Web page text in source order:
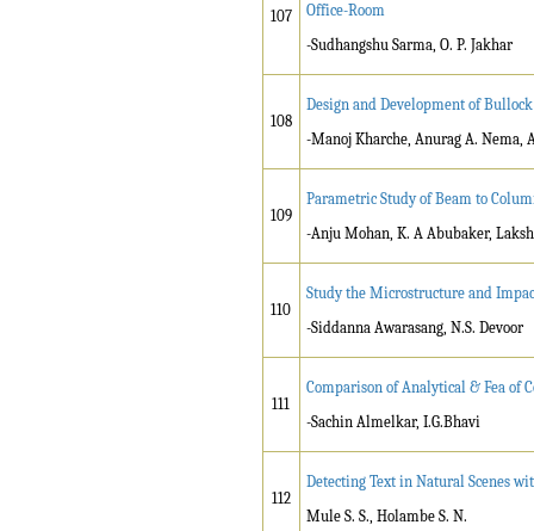
107
Office-Room
-Sudhangshu Sarma, O. P. Jakhar
108
Design and Development of
-Manoj Kharche, Anurag A. Nema,
109
Parametric Study of Beam to
-Anju Mohan, K. A Abubaker,
110
Study the Microstructure and
-Siddanna Awarasang, N.S. Devoor
111
Comparison of Analytical & Fea of
-Sachin Almelkar, I.G.Bhavi
112
Detecting Text in Natural Scenes
Mule S. S., Holambe S. N.